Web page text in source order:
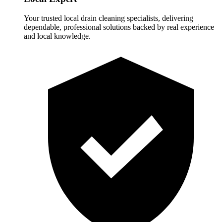
Your trusted local drain cleaning specialists, delivering
dependable, professional solutions backed by real experience
and local knowledge.